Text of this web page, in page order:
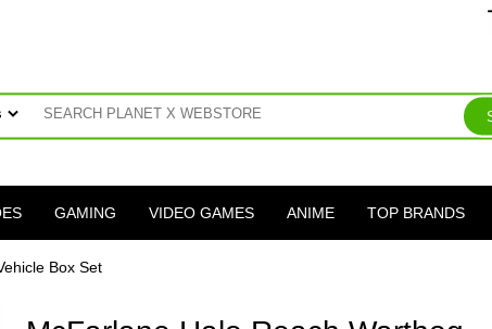
GAMING VIDEO GAMES ANIME TOP BRANDS
Box Set